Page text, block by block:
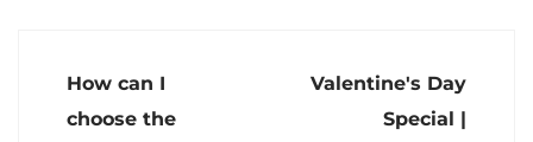
How can I
choose the
Valentine's Day
Special |